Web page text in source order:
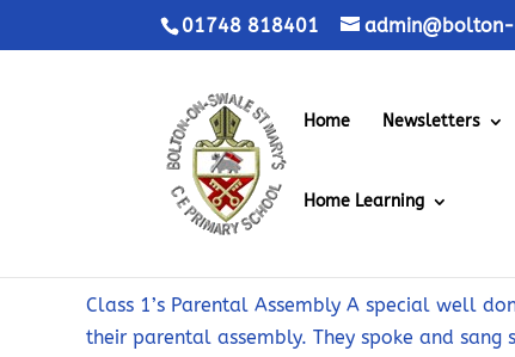
01748 818401
Home Newsletters
Home Learning
Class 1’s Parental Assembly A special well
their parental assembly. They spoke and